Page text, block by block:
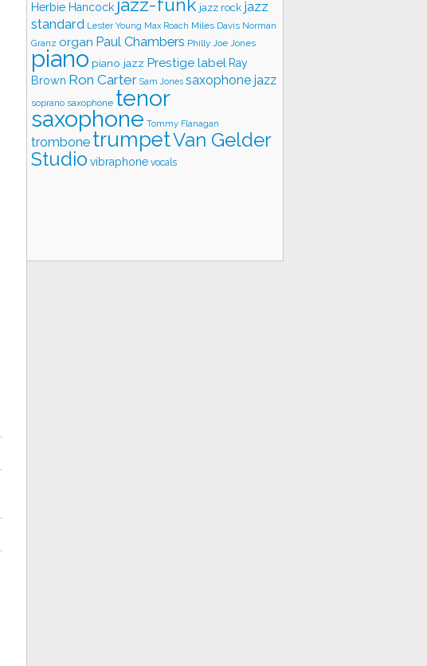
Herbie Hancock jazz-funk jazz rock jazz
standard Lester Young Max Roach Miles Davis Norman
Granz organ Paul Chambers Philly Joe Jones
piano piano jazz Prestige label Ray
Brown Ron Carter Sam Jones saxophone jazz
soprano saxophone tenor
saxophone Tommy Flanagan
trombone trumpetVan Gelder
Studio vibraphone vocals